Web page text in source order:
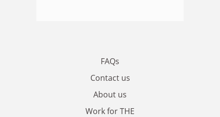
FAQs
Contact us
About us
Work for THE